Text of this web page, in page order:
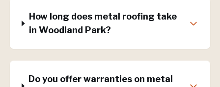
How long does metal roofing take
in Woodland Park?
Do you offer warranties on metal